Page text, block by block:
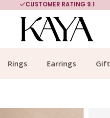
CUSTOMER RATING 9.1
Rings Earrings